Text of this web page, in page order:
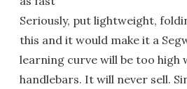
Seriously, put lightweight,
this and it would make it a
learning curve will be too high
handlebars. It will never sell.